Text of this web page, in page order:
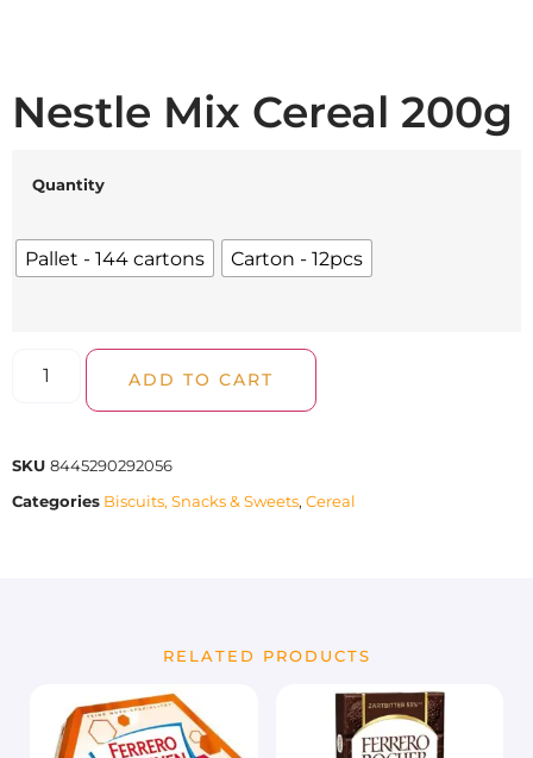
Nestle Mix Cereal 200g
Quantity
Pallet - 144 cartons Carton - 12pcs
ADD TO CART
SKU 8445290292056
Categories Biscuits, Snacks & Sweets, Cereal
RELATED PRODUCTS